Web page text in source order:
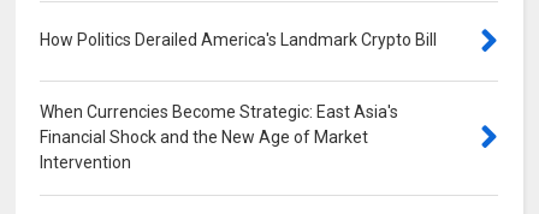
How Politics Derailed America's Landmark Crypto Bill
When Currencies Become Strategic: East Asia's
Financial Shock and the New Age of Market
Intervention